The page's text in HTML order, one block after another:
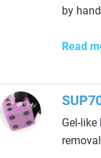
by
Read
Gel-